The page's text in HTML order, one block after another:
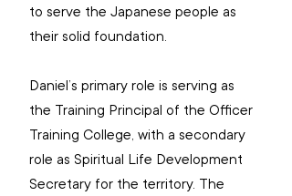
to serve the Japanese people as
their solid foundation.
Daniel’s primary role is serving as
the Training Principal of the Officer
Training College, with a secondary
role as Spiritual Life Development
Secretary for the territory. The